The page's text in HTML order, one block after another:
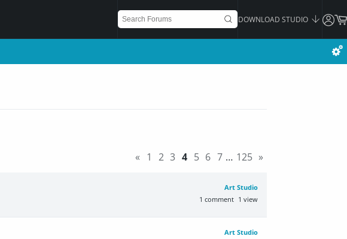
DOWNLOAD STUDIO
« 1 2 3 4 5 6 7 … 125 »
Art Studio
1 view
1 comment
Art Studio